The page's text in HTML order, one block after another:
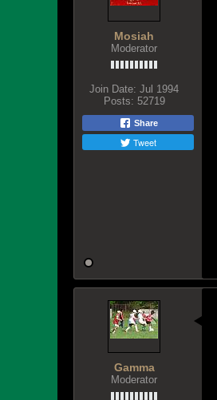
Mosiah
Moderator
Join Date: Jul 1994
Posts: 52719
Share
Tweet
Gamma
Moderator